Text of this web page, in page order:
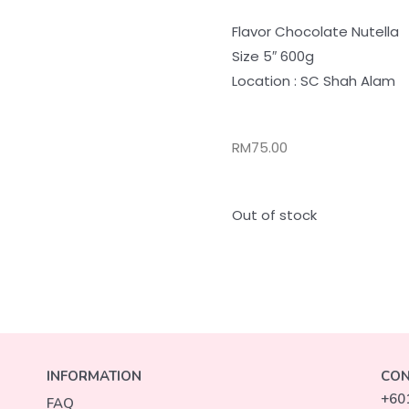
Flavor Chocolate Nutella
Size 5″ 600g
Location : SC Shah Alam
RM75.00
Out of stock
INFORMATION
FAQ